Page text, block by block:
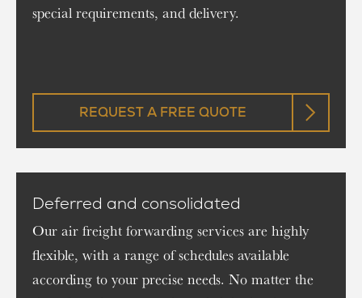
special requirements, and delivery.
REQUEST A FREE QUOTE
Deferred and consolidated
Our air freight forwarding services are highly
flexible, with a range of schedules available
according to your precise needs. No matter the